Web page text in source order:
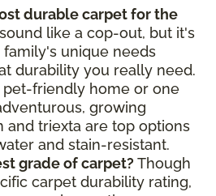
durable carpet for the
like a cop-out, but it's
unique needs
durability you really need.
pet-friendly home or one
growing
and triexta are top options
and stain-resistant.
grade of carpet? Though
carpet durability rating,